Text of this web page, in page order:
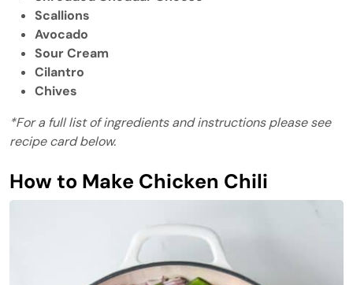
Scallions
Avocado
Sour Cream
Cilantro
Chives
*For a full list of ingredients and instructions please see
recipe card below.
How to Make Chicken Chili